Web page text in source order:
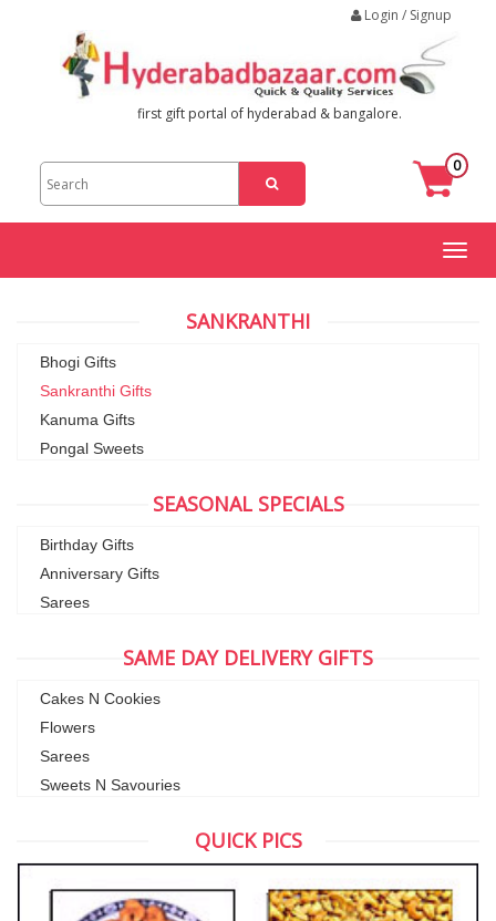
Login / Signup
first gift portal of hyderabad & bangalore.
0
Toggle
SANKRANTHI
Bhogi Gifts
Sankranthi Gifts
Kanuma Gifts
Pongal Sweets
SEASONAL SPECIALS
Birthday Gifts
Anniversary Gifts
Sarees
SAME DAY DELIVERY GIFTS
Cakes N Cookies
Flowers
Sarees
Sweets N Savouries
QUICK PICS